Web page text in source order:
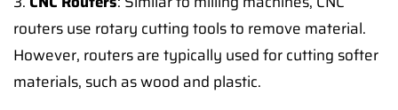
routers use rotary cutting tools to remove material.
However, routers are typically used for cutting softer
materials, such as wood and plastic.